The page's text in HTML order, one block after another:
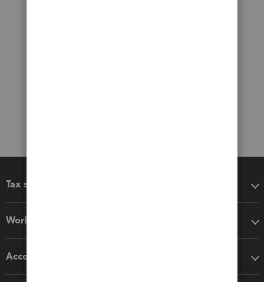
Tax software
Workflow add-ons
Accounting solutions